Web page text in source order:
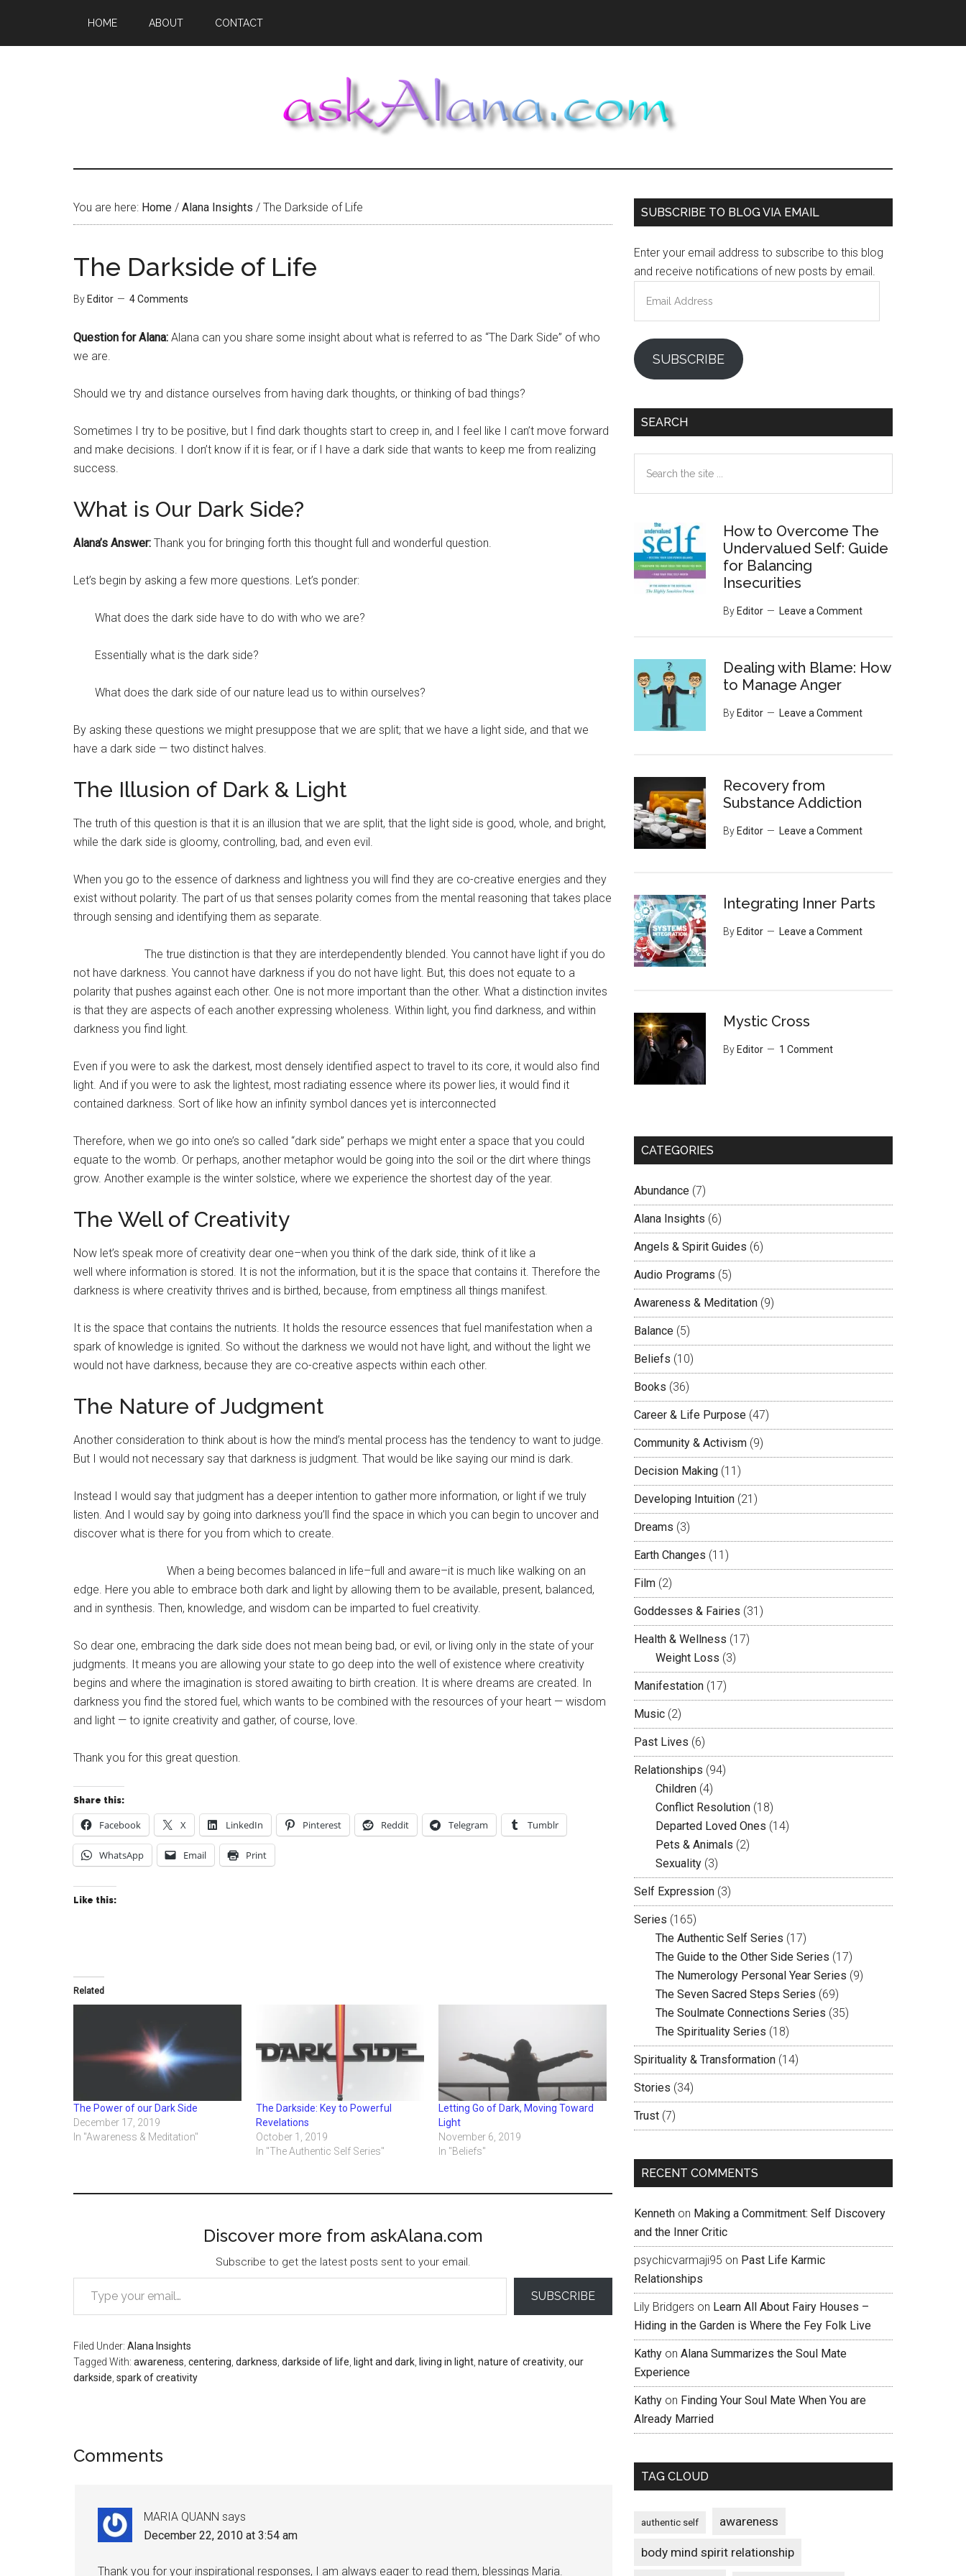
main
primary
footer
HOME ABOUT CONTACT
You are here: Home / Alana Insights / The Darkside of Life
The Darkside of Life
By Editor 4 Comments
Question for Alana: Alana can you share some insight about what is referred to as “The Dark Side” of who
we are.
Should we try and distance ourselves from having dark thoughts, or thinking of bad things?
Sometimes I try to be positive, but I find dark thoughts start to creep in, and I feel like I can’t move forward
and make decisions. I don’t know if it is fear, or if I have a dark side that wants to keep me from realizing
success.
What is Our Dark Side?
Alana’s Answer: Thank you for bringing forth this thought full and wonderful question.
Let’s begin by asking a few more questions. Let’s ponder:
What does the dark side have to do with who we are?
Essentially what is the dark side?
What does the dark side of our nature lead us to within ourselves?
By asking these questions we might presuppose that we are split; that we have a light side, and that we
have a dark side — two distinct halves.
The Illusion of Dark & Light
The truth of this question is that it is an illusion that we are split, that the light side is good, whole, and bright,
while the dark side is gloomy, controlling, bad, and even evil.
When you go to the essence of darkness and lightness you will find they are co-creative energies and they
exist without polarity. The part of us that senses polarity comes from the mental reasoning that takes place
through sensing and identifying them as separate.
The true distinction is that they are interdependently blended. You cannot have light if you do
not have darkness. You cannot have darkness if you do not have light. But, this does not equate to a
polarity that pushes against each other. One is not more important than the other. What a distinction invites
is that they are aspects of each another expressing wholeness. Within light, you find darkness, and within
darkness you find light.
Even if you were to ask the darkest, most densely identified aspect to travel to its core, it would also find
light. And if you were to ask the lightest, most radiating essence where its power lies, it would find it
contained darkness. Sort of like how an infinity symbol dances yet is interconnected
Therefore, when we go into one’s so called “dark side” perhaps we might enter a space that you could
equate to the womb. Or perhaps, another metaphor would be going into the soil or the dirt where things
grow. Another example is the winter solstice, where we experience the shortest day of the year.
The Well of Creativity
Now let’s speak more of creativity dear one–when you think of the dark side, think of it like a
well where information is stored. It is not the information, but it is the space that contains it. Therefore the
darkness is where creativity thrives and is birthed, because, from emptiness all things manifest.
It is the space that contains the nutrients. It holds the resource essences that fuel manifestation when a
spark of knowledge is ignited. So without the darkness we would not have light, and without the light we
would not have darkness, because they are co-creative aspects within each other.
The Nature of Judgment
Another consideration to think about is how the mind’s mental process has the tendency to want to judge.
But I would not necessary say that darkness is judgment. That would be like saying our mind is dark.
Instead I would say that judgment has a deeper intention to gather more information, or light if we truly
listen. And I would say by going into darkness you’ll find the space in which you can begin to uncover and
discover what is there for you from which to create.
When a being becomes balanced in life–full and aware–it is much like walking on an
edge. Here you able to embrace both dark and light by allowing them to be available, present, balanced,
and in synthesis. Then, knowledge, and wisdom can be imparted to fuel creativity.
So dear one, embracing the dark side does not mean being bad, or evil, or living only in the state of your
judgments. It means you are allowing your state to go deep into the well of existence where creativity
begins and where the imagination is stored awaiting to birth creation. It is where dreams are created. In
darkness you find the stored fuel, which wants to be combined with the resources of your heart — wisdom
and light — to ignite creativity and gather, of course, love.
Thank you for this great question.
Share this:
Facebook X LinkedIn Pinterest Reddit Telegram Tumblr
WhatsApp Email Print
Like this:
Related
The Power of our Dark Side
December 17, 2019
In "Awareness & Meditation"
The Darkside: Key to Powerful
Revelations
October 1, 2019
In "The Authentic Self Series"
Letting Go of Dark, Moving Toward
Light
November 6, 2019
In "Beliefs"
Discover more from askAlana.com
Subscribe to get the latest posts sent to your email.
Type your email…
SUBSCRIBE
Filed Under: Alana Insights
Tagged With: awareness centering darkness darkside of life light and dark living in light nature of creativity our
darkside spark of creativity
Reader
Comments
MARIA QUANN says
December 22, 2010 at 3:54 am
Thank you for your inspirational responses, I am always eager to read them, blessings Maria.
Primary
SUBSCRIBE TO BLOG VIA EMAIL
Enter your email address to subscribe to this blog
and receive notifications of new posts by email.
Address
SUBSCRIBE
SEARCH
the
How to Overcome The
Undervalued Self: Guide
for Balancing
Insecurities
By Editor Leave a Comment
Dealing with Blame: How
to Manage Anger
By Editor Leave a Comment
Recovery from
Substance Addiction
By Editor Leave a Comment
Integrating Inner Parts
By Editor Leave a Comment
Mystic Cross
By Editor 1 Comment
CATEGORIES
Abundance (7)
Alana Insights (6)
Angels & Spirit Guides (6)
Audio Programs (5)
Awareness & Meditation (9)
Balance (5)
Beliefs (10)
Books (36)
Career & Life Purpose (47)
Community & Activism (9)
Decision Making (11)
Developing Intuition (21)
Dreams (3)
Earth Changes (11)
Film (2)
Goddesses & Fairies (31)
Health & Wellness (17)
Weight Loss (3)
Manifestation (17)
Music (2)
Past Lives (6)
Relationships (94)
Children (4)
Conflict Resolution (18)
Departed Loved Ones (14)
Pets & Animals (2)
Sexuality (3)
Self Expression (3)
Series (165)
The Authentic Self Series (17)
The Guide to the Other Side Series (17)
The Numerology Personal Year Series (9)
The Seven Sacred Steps Series (69)
The Soulmate Connections Series (35)
The Spirituality Series (18)
Spirituality & Transformation (14)
Stories (34)
Trust (7)
RECENT COMMENTS
Kenneth on Making a Commitment: Self Discovery
and the Inner Critic
psychicvarmaji95 on Past Life Karmic
Relationships
Lily Bridgers on Learn All About Fairy Houses –
Hiding in the Garden is Where the Fey Folk Live
Kathy on Alana Summarizes the Soul Mate
Experience
Kathy on Finding Your Soul Mate When You are
Already Married
TAG CLOUD
authentic self awareness
body mind spirit relationship